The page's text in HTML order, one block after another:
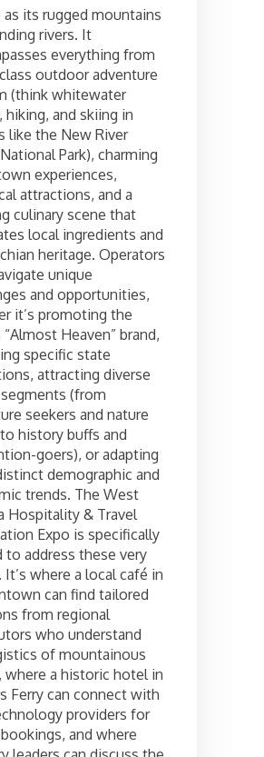
as its rugged mountains
rivers. It
everything from
outdoor adventure
(think whitewater
hiking, and skiing in
like the New River
Park), charming
experiences,
attractions, and a
culinary scene that
local ingredients and
heritage. Operators
unique
and opportunities,
it’s promoting the
“Almost Heaven” brand,
specific state
attracting diverse
(from
seekers and nature
history buffs and
goers), or adapting
demographic and
trends. The West
Hospitality & Travel
Expo is specifically
to address these very
It’s where a local café in
can find tailored
from regional
who understand
of mountainous
where a historic hotel in
Ferry can connect with
providers for
and where